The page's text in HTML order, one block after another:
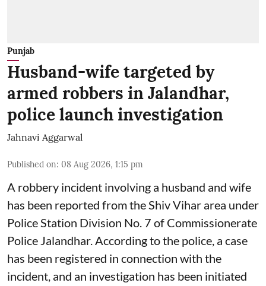
Punjab
Husband-wife targeted by
armed robbers in Jalandhar,
police launch investigation
Jahnavi Aggarwal
Published on: 08 Aug 2026, 1:15 pm
A robbery incident involving a husband and wife
has been reported from the Shiv Vihar area under
Police Station Division No. 7 of Commissionerate
Police Jalandhar. According to the police, a case
has been registered in connection with the
incident, and an investigation has been initiated